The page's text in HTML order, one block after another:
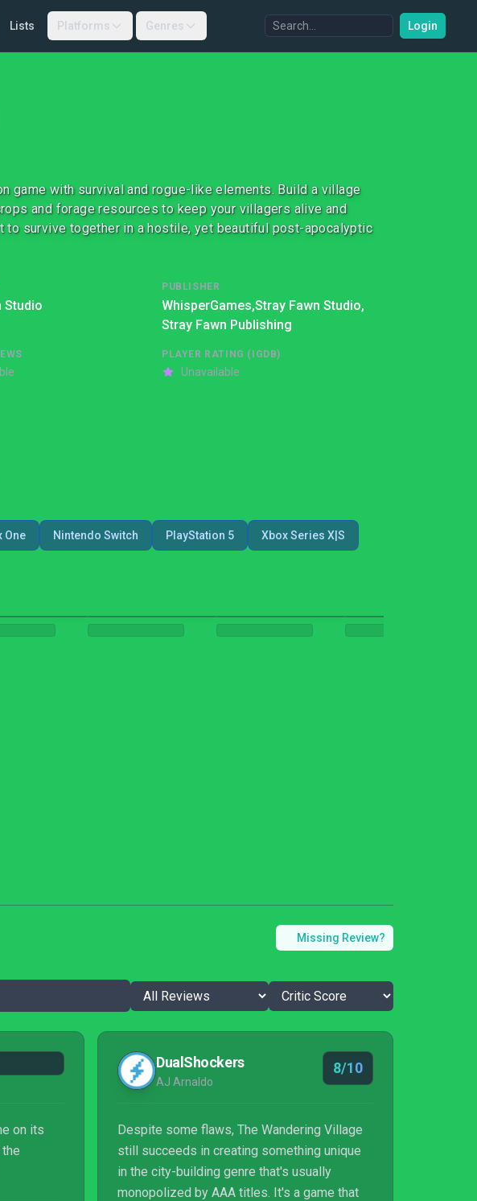
Lists Platforms Genres Login
game with survival and rogue-like elements. Build a village
and forage resources to keep your villagers alive and
survive together in a hostile, yet beautiful post-apocalyptic
Studio
PUBLISHER
WhisperGames,Stray Fawn Studio,
Stray Fawn Publishing
PLAYER RATING (IGDB)
Unavailable
One Nintendo Switch PlayStation 5 Xbox Series X|S
Missing Review?
on its
DualShockers
AJ Arnaldo
8/10
Despite some flaws, The Wandering Village
still succeeds in creating something unique
in the city-building genre that's usually
monopolized by AAA titles. It's a game that